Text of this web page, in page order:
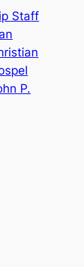
Staff
P.